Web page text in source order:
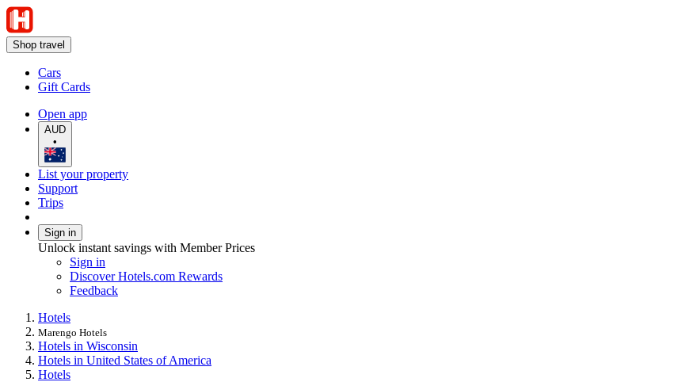
Shop travel
Cars
Gift Cards
Open app
AUD
•
List your property
Support
Trips
Sign in
Unlock instant savings with Member Prices
Sign in
Discover Hotels.com Rewards
Feedback
Hotels
Marengo Hotels
Hotels in Wisconsin
Hotels in United States of America
Hotels